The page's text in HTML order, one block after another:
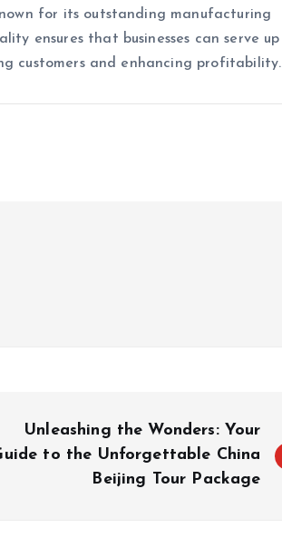
for its outstanding manufacturing
ensures that businesses can serve up
customers and enhancing profitability.
Unleashing the Wonders: Your
to the Unforgettable China
Beijing Tour Package